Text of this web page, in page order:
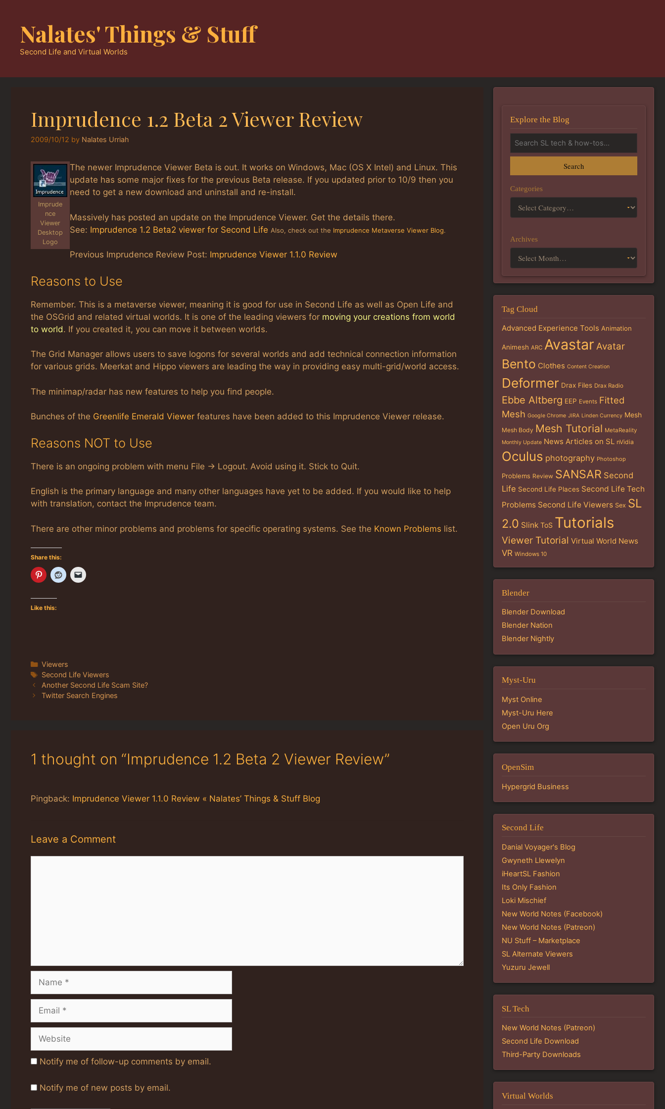
contentNalates' Things & Stuff
Second Life and Virtual Worlds
Imprudence 1.2 Beta 2 Viewer Review
2009/10/12 by Nalates Urriah
Imprude
nce
Viewer
Desktop
Logo
The newer Imprudence Viewer Beta is out. It works on Windows, Mac (OS X Intel) and Linux. This
update has some major fixes for the previous Beta release. If you updated prior to 10/9 then you
need to get a new download and uninstall and re-install.
Massively has posted an update on the Imprudence Viewer. Get the details there.
See: Imprudence 1.2 Beta2 viewer for Second Life Also, check out the Imprudence Metaverse Viewer Blog.
Previous Imprudence Review Post: Imprudence Viewer 1.1.0 Review
Reasons to Use
Remember. This is a metaverse viewer, meaning it is good for use in Second Life as well as Open Life and
the OSGrid and related virtual worlds. It is one of the leading viewers for moving your creations from world
to world. If you created it, you can move it between worlds.
The Grid Manager allows users to save logons for several worlds and add technical connection information
for various grids. Meerkat and Hippo viewers are leading the way in providing easy multi-grid/world access.
The minimap/radar has new features to help you find people.
Bunches of the Greenlife Emerald Viewer features have been added to this Imprudence Viewer release.
Reasons NOT to Use
There is an ongoing problem with menu File -> Logout. Avoid using it. Stick to Quit.
English is the primary language and many other languages have yet to be added. If you would like to help
with translation, contact the Imprudence team.
There are other minor problems and problems for specific operating systems. See the Known Problems list.
Share this:
Like this:
Categories
Viewers
Tags
Second Life Viewers
Another Second Life Scam Site?
Twitter Search Engines
1 thought on “Imprudence 1.2 Beta 2 Viewer Review”
Pingback: Imprudence Viewer 1.1.0 Review « Nalates’ Things & Stuff Blog
Leave a Comment
Notify me of follow-up comments by email.
Notify me of new posts by email.
Explore the Blog
Search
Categories
Archives
Tag Cloud
Advanced Experience Tools Animation
Animesh ARC Avastar Avatar
Bento Clothes Content Creation
Deformer Drax Files Drax Radio
Ebbe Altberg EEP Events Fitted
Mesh Google Chrome JIRA Linden Currency Mesh
Mesh Body Mesh Tutorial MetaReality
Monthly Update News Articles on SL nVidia
Oculus photography Photoshop
Problems Review SANSAR Second
Life Second Life Places Second Life Tech
Problems Second Life Viewers Sex SL
2.0 Slink ToS Tutorials
Viewer Tutorial Virtual World News
VR Windows 10
Blender
Blender Download
Blender Nation
Blender Nightly
Myst-Uru
Myst Online
Myst-Uru Here
Open Uru Org
OpenSim
Hypergrid Business
Second Life
Danial Voyager's Blog
Gwyneth Llewelyn
iHeartSL Fashion
Its Only Fashion
Loki Mischief
New World Notes (Facebook)
New World Notes (Patreon)
NU Stuff – Marketplace
SL Alternate Viewers
Yuzuru Jewell
SL Tech
New World Notes (Patreon)
Second Life Download
Third-Party Downloads
Virtual Worlds